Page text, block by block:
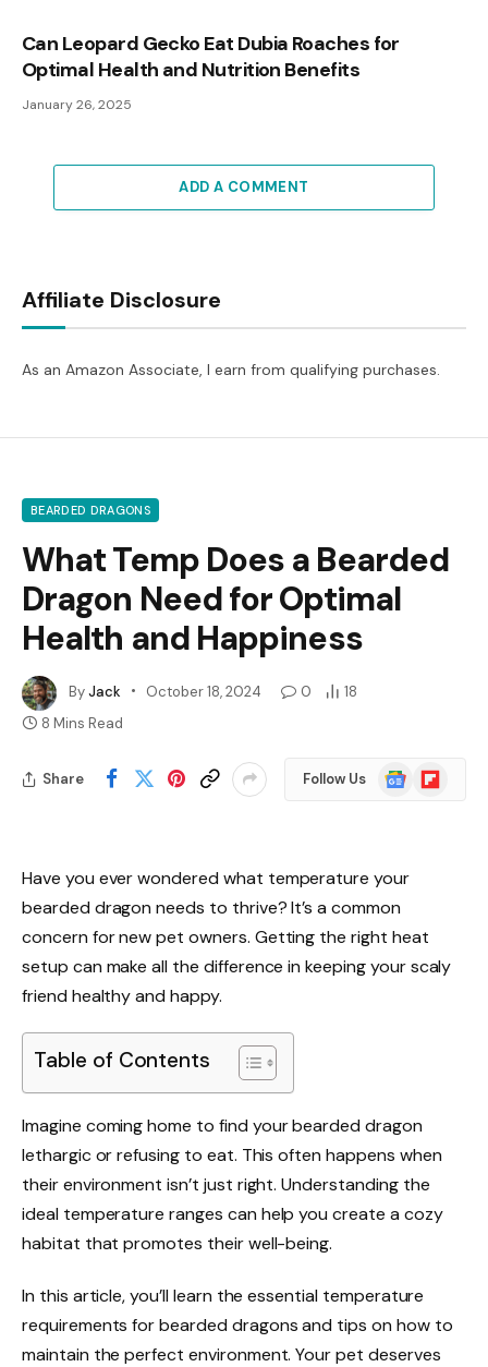
Can Leopard Gecko Eat Dubia Roaches for
Optimal Health and Nutrition Benefits
January 26, 2025
ADD A COMMENT
Affiliate Disclosure
As an Amazon Associate, I earn from qualifying purchases.
BEARDED DRAGONS
What Temp Does a Bearded
Dragon Need for Optimal
Health and Happiness
ByJack October 18, 2024 0
18
8 Mins Read
Share Follow Us
Google
News
Flipboard
Have you ever wondered what temperature your
bearded dragon needs to thrive? It’s a common
concern for new pet owners. Getting the right heat
setup can make all the difference in keeping your scaly
friend healthy and happy.
Table of Contents
Imagine coming home to find your bearded dragon
lethargic or refusing to eat. This often happens when
their environment isn’t just right. Understanding the
ideal temperature ranges can help you create a cozy
habitat that promotes their well-being.
In this article, you’ll learn the essential temperature
requirements for bearded dragons and tips on how to
maintain the perfect environment. Your pet deserves